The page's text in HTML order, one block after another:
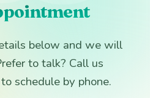
below and we will
to talk? Call us
schedule by phone.